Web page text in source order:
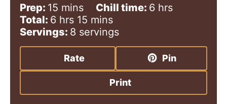
Prep: 15 m
i
n
u
e
mins Chill time: 6h
r
s
hrs
Total: 6h
o
u
s
hrs 15 m
i
n
t
s
mins
Servings: 8 servings
Rate Pin
Print